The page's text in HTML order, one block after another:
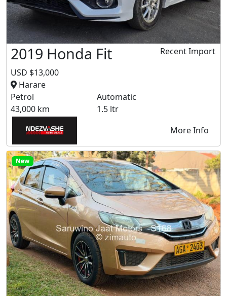
2019 Honda Fit
USD $13,000
Harare
Recent Import
Petrol
Automatic
43,000 km
1.5 ltr
More Info
New